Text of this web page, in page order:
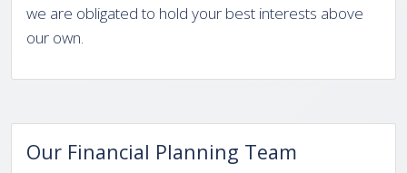
we are obligated to hold your best interests above
our own.
Our Financial Planning Team